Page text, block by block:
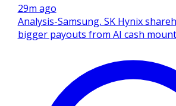
29m ago
Analysis-Samsung, SK Hynix
bigger payouts from AI cash